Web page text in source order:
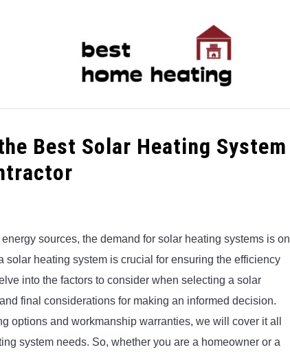
LATEST CATEGORIES ABOUT & CONTACT
Best Solar Heating System
sources, the demand for solar heating systems is on
heating system is crucial for ensuring the efficiency
into the factors to consider when selecting a solar
final considerations for making an informed decision.
options and workmanship warranties, we will cover it all
system needs. So, whether you are a homeowner or a